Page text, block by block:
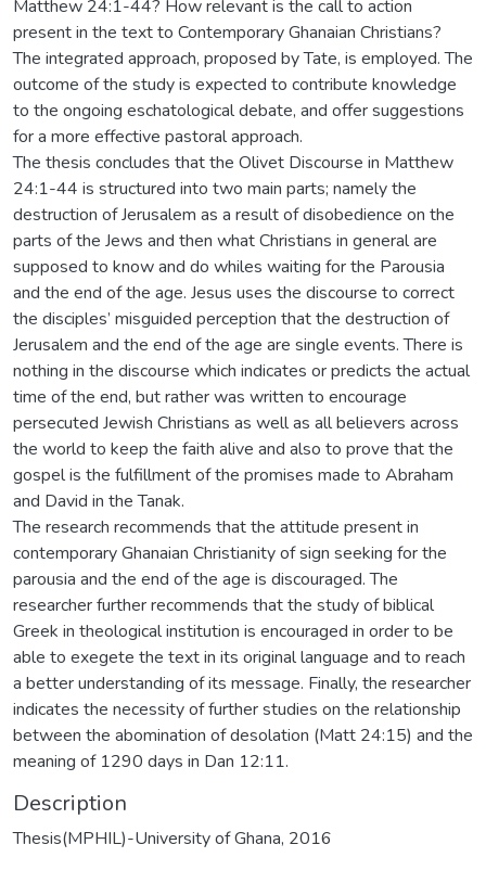
Matthew 24:1-44? How relevant is the call to action
present in the text to Contemporary Ghanaian Christians?
The integrated approach, proposed by Tate, is employed. The
outcome of the study is expected to contribute knowledge
to the ongoing eschatological debate, and offer suggestions
for a more effective pastoral approach.
The thesis concludes that the Olivet Discourse in Matthew
24:1-44 is structured into two main parts; namely the
destruction of Jerusalem as a result of disobedience on the
parts of the Jews and then what Christians in general are
supposed to know and do whiles waiting for the Parousia
and the end of the age. Jesus uses the discourse to correct
the disciples’ misguided perception that the destruction of
Jerusalem and the end of the age are single events. There is
nothing in the discourse which indicates or predicts the actual
time of the end, but rather was written to encourage
persecuted Jewish Christians as well as all believers across
the world to keep the faith alive and also to prove that the
gospel is the fulfillment of the promises made to Abraham
and David in the Tanak.
The research recommends that the attitude present in
contemporary Ghanaian Christianity of sign seeking for the
parousia and the end of the age is discouraged. The
researcher further recommends that the study of biblical
Greek in theological institution is encouraged in order to be
able to exegete the text in its original language and to reach
a better understanding of its message. Finally, the researcher
indicates the necessity of further studies on the relationship
between the abomination of desolation (Matt 24:15) and the
meaning of 1290 days in Dan 12:11.
Description
Thesis(MPHIL)-University of Ghana, 2016